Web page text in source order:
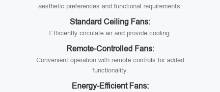
aesthetic preferences and functional requirements:
Standard Ceiling Fans:
Efficiently circulate air and provide cooling.
Remote-Controlled Fans:
Convenient operation with remote controls for added
functionality.
Energy-Efficient Fans: